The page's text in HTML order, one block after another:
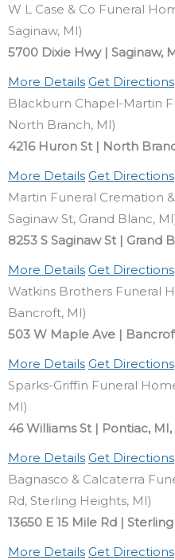
W L Case & Co Funeral
Saginaw, MI)
5700 Dixie Hwy | Saginaw,
More Details Get Directions
Blackburn Chapel-Martin
North Branch, MI)
4216 Huron St | North
More Details Get Directions
Martin Funeral Cremation
Saginaw St, Grand Blanc,
8253 S Saginaw St | Grand
More Details Get Directions
Watkins Brothers Funeral
Bancroft, MI)
503 W Maple Ave |
More Details Get Directions
Sparks-Griffin Funeral
MI)
46 Williams St | Pontiac, MI,
More Details Get Directions
Bagnasco & Calcaterra
Rd, Sterling Heights, MI)
13650 E 15 Mile Rd |
More Details Get Directions